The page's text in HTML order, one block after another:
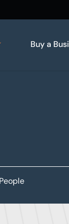
Buy a